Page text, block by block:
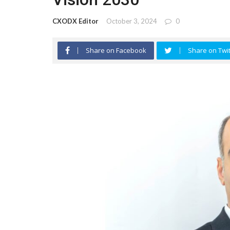
CXODX Editor October 3, 2024 0
Share on Facebook Share on